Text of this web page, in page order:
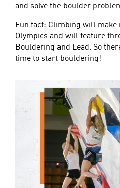
and solve the boulder
Fun fact: Climbing will make
Olympics and will feature
Bouldering and Lead. So
time to start bouldering!